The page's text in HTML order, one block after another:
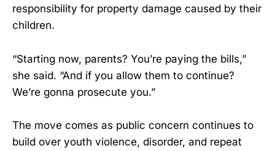
responsibility for property damage caused by their
children.
“Starting now, parents? You’re paying the bills,”
she said. “And if you allow them to continue?
We’re gonna prosecute you.”
The move comes as public concern continues to
build over youth violence, disorder, and repeat